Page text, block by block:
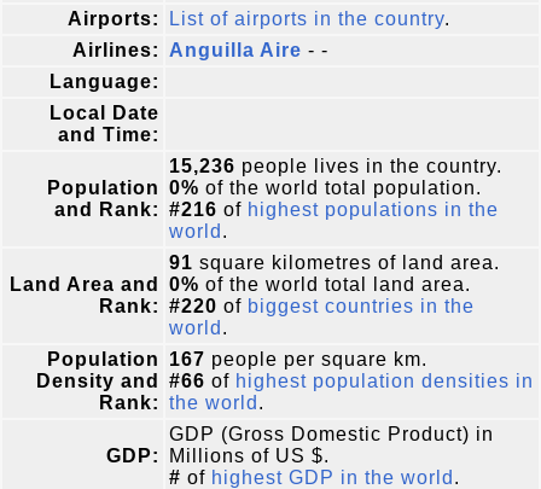
Airports:
List of airports in the country.
Airlines:
Anguilla Aire - -
Language:
Local Date
and Time:
Population
and Rank:
15,236 people lives in the country.
0% of the world total population.
#216 of highest populations in the
world .
Land Area and
Rank:
91 square kilometres of land area.
0% of the world total land area.
#220 of biggest countries in the
world .
Population
Density and
Rank:
167 people per square km.
#66 of highest population densities in
the world .
GDP:
GDP (Gross Domestic Product) in
Millions of US $.
# of highest GDP in the world .